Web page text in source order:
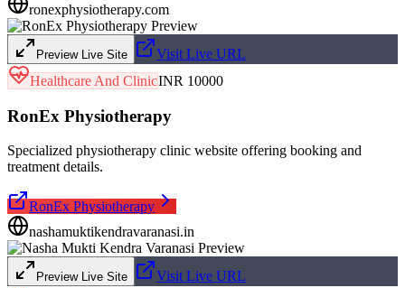
ronexphysiotherapy.com
Preview Live Site
Visit Live URL
Healthcare And ClinicINR 10000
RonEx Physiotherapy
Specialized physiotherapy clinic website offering booking and
treatment details.
RonEx Physiotherapy
nashamuktikendravaranasi.in
Preview Live Site
Visit Live URL